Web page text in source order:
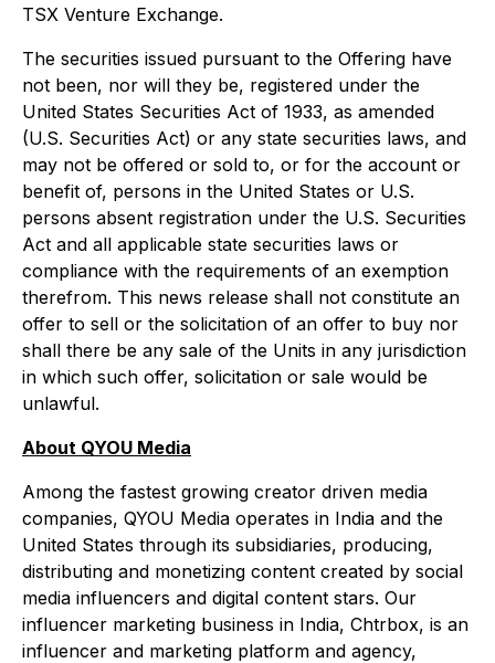
TSX Venture Exchange.
The securities issued pursuant to the Offering have
not been, nor will they be, registered under the
United States Securities Act of 1933, as amended
(U.S. Securities Act) or any state securities laws, and
may not be offered or sold to, or for the account or
benefit of, persons in the United States or U.S.
persons absent registration under the U.S. Securities
Act and all applicable state securities laws or
compliance with the requirements of an exemption
therefrom. This news release shall not constitute an
offer to sell or the solicitation of an offer to buy nor
shall there be any sale of the Units in any jurisdiction
in which such offer, solicitation or sale would be
unlawful.
About QYOU Media
Among the fastest growing creator driven media
companies, QYOU Media operates in India and the
United States through its subsidiaries, producing,
distributing and monetizing content created by social
media influencers and digital content stars. Our
influencer marketing business in India, Chtrbox, is an
influencer and marketing platform and agency,